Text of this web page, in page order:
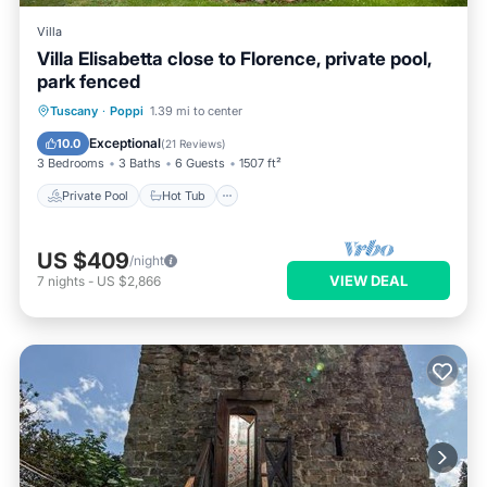
Villa
Villa Elisabetta close to Florence, private pool,
park fenced
Tuscany · Poppi 1.39 mi to center
10.0 Exceptional(21 Reviews)
3 Bedrooms 3 Baths 6 Guests 1507 ft²
Private Pool Hot Tub
Private Pool Hot Tub
Pool
US $409/night
7 nights - US $2,866 VIEW DEAL